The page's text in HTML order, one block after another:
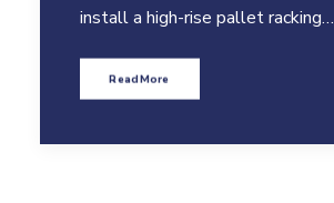
install a high-rise pallet racking…
Read More